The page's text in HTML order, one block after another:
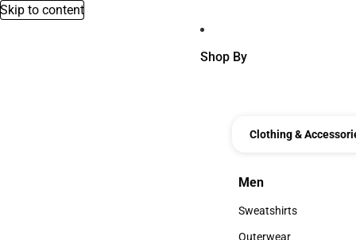
Skip to content
Shop By
Clothing &
Men
Men
Sweatshirts
Sweatshirts
Outerwear